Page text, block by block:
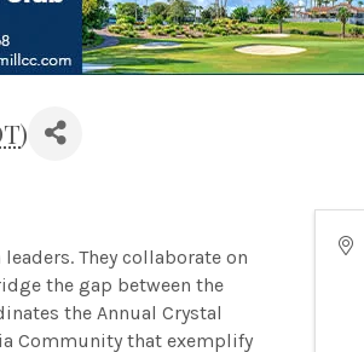
)
They collaborate on
the gap between the
the Annual Crystal
Community that exemplify